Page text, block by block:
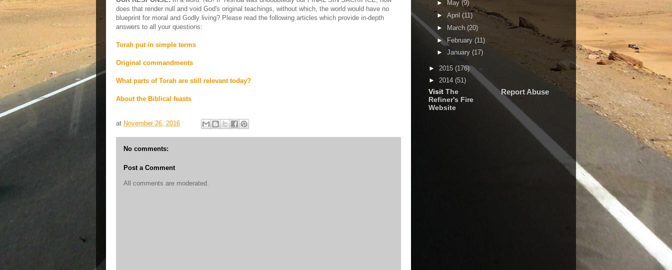
does that render null and void God's original teachings, without which, the world would have no
blueprint for moral and Godly living? Please read the following articles which provide in-depth
answers to all your questions:
Torah put in simple terms
Original commandments
What parts of Torah are still relevant today?
About the Biblical feasts
at November 26, 2016
No comments:
Post a Comment
All comments are moderated.
►
May(9)
► April (11)
►
March (20)
► February (11)
► January (17)
► 2015 (176)
► 2014 (51)
Visit The
Refiner's Fire
Website
Report Abuse